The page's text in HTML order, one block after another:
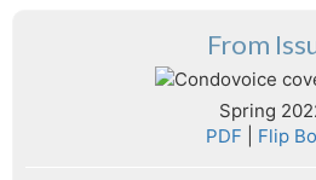
From
Spring
PDF
Flip